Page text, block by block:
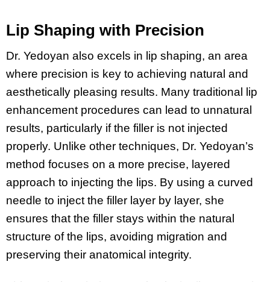
Lip Shaping with Precision
Dr. Yedoyan also excels in lip shaping, an area
where precision is key to achieving natural and
aesthetically pleasing results. Many traditional lip
enhancement procedures can lead to unnatural
results, particularly if the filler is not injected
properly. Unlike other techniques, Dr. Yedoyan’s
method focuses on a more precise, layered
approach to injecting the lips. By using a curved
needle to inject the filler layer by layer, she
ensures that the filler stays within the natural
structure of the lips, avoiding migration and
preserving their anatomical integrity.